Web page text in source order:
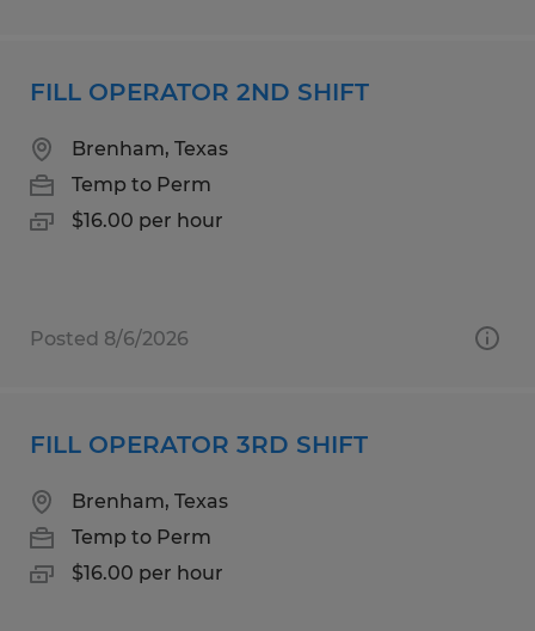
FILL OPERATOR 2ND SHIFT
Brenham, Texas
Temp to Perm
$16.00 per hour
Posted 8/6/2026
FILL OPERATOR 3RD SHIFT
Brenham, Texas
Temp to Perm
$16.00 per hour